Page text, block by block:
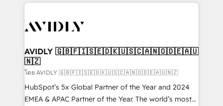
Healthcare - Financial Services - Managed IT (MSP) -
we help: ✔️ Full HubSpot implementations and portal
optimization ✔️ Data migrations, CRM architecture,
and reporting foundations ✔️ Custom integrations
and workflow automation ✔️ User adoption
programs, training, and enablement Through project-
AVIDLY 🇬🇧🇫🇮🇸🇪🇩🇰🇺🇸🇨🇦🇳🇴🇩🇪🇦🇺
🇳🇿
โดย AVIDLY 🇬🇧🇫🇮🇸🇪🇩🇰🇺🇸🇨🇦🇳🇴🇩🇪🇦🇺🇳🇿
HubSpot’s 5x Global Partner of the Year and 2024
EMEA & APAC Partner of the Year. The world’s most